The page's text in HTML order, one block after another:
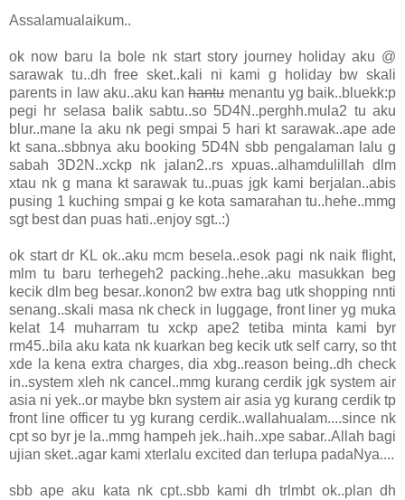
Assalamualaikum..
ok now baru la bole nk start story journey holiday aku @
sarawak tu..dh free sket..kali ni kami g holiday bw skali
parents in law aku..aku kanhantumenantu yg baik..bluekk:p
pegi hr selasa balik sabtu..so 5D4N..perghh.mula2 tu aku
blur..mane la aku nk pegi smpai 5 hari kt sarawak..ape ade
kt sana..sbbnya aku booking 5D4N sbb pengalaman lalu g
sabah 3D2N..xckp nk jalan2..rs xpuas..alhamdulillah dlm
xtau nk g mana kt sarawak tu..puas jgk kami berjalan..abis
pusing 1 kuching smpai g ke kota samarahan tu..hehe..mmg
sgt best dan puas hati..enjoy sgt..:)
ok start dr KL ok..aku mcm besela..esok pagi nk naik flight,
mlm tu baru terhegeh2 packing..hehe..aku masukkan beg
kecik dlm beg besar..konon2 bw extra bag utk shopping nnti
senang..skali masa nk check in luggage, front liner yg muka
kelat 14 muharram tu xckp ape2 tetiba minta kami byr
rm45..bila aku kata nk kuarkan beg kecik utk self carry, so tht
xde la kena extra charges, dia xbg..reason being..dh check
in..system xleh nk cancel..mmg kurang cerdik jgk system air
asia ni yek..or maybe bkn system air asia yg kurang cerdik tp
front line officer tu yg kurang cerdik..wallahualam....since nk
cpt so byr je la..mmg hampeh jek..haih..xpe sabar..Allah bagi
ujian sket..agar kami xterlalu excited dan terlupa padaNya....
sbb ape aku kata nk cpt..sbb kami dh trlmbt ok..plan dh